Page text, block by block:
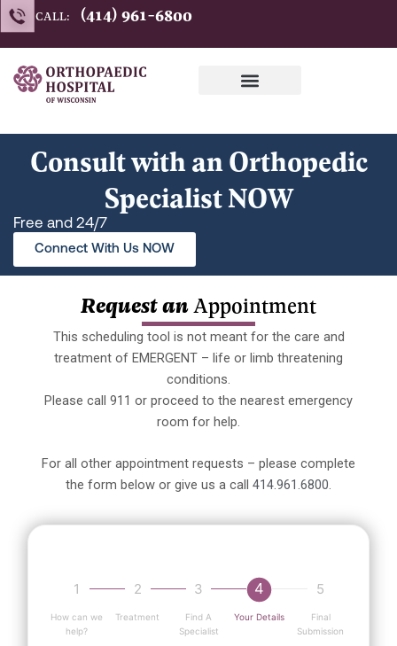
Skip
to
content
CALL: (414) 961-6800
Consult with an Orthopedic
Specialist NOW
Free and 24/7
Connect With Us NOW
Request an Appointment
This scheduling tool is not meant for the care and
treatment of EMERGENT – life or limb threatening
conditions.
Please call 911 or proceed to the nearest emergency
room for help.
For all other appointment requests – please complete
the form below or give us a call 414.961.6800.
1
How can we
help?
2
Treatment
3
Find A
Specialist
4
Your Details
5
Final
Submission